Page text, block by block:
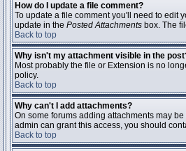
How do I update a file comment?
To update a file comment you'll need to edit
update in the Posted Attachments box. The
Back to top
Why isn't my attachment visible in the
Most probably the file or Extension is no
policy.
Back to top
Why can't I add attachments?
On some forums adding attachments may
admin can grant this access, you should
Back to top